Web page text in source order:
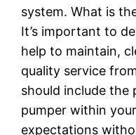
system. What is
It’s important to
help to maintain,
quality service
should include the
pumper within
expectations